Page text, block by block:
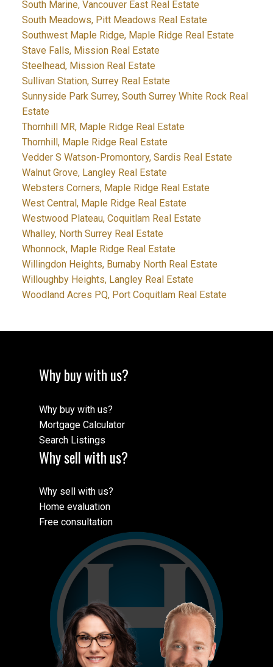
South Marine, Vancouver East Real Estate
South Meadows, Pitt Meadows Real Estate
Southwest Maple Ridge, Maple Ridge Real Estate
Stave Falls, Mission Real Estate
Steelhead, Mission Real Estate
Sullivan Station, Surrey Real Estate
Sunnyside Park Surrey, South Surrey White Rock Real
Estate
Thornhill MR, Maple Ridge Real Estate
Thornhill, Maple Ridge Real Estate
Vedder S Watson-Promontory, Sardis Real Estate
Walnut Grove, Langley Real Estate
Websters Corners, Maple Ridge Real Estate
West Central, Maple Ridge Real Estate
Westwood Plateau, Coquitlam Real Estate
Whalley, North Surrey Real Estate
Whonnock, Maple Ridge Real Estate
Willingdon Heights, Burnaby North Real Estate
Willoughby Heights, Langley Real Estate
Woodland Acres PQ, Port Coquitlam Real Estate
Why buy with us?
Why buy with us?
Mortgage Calculator
Search Listings
Why sell with us?
Why sell with us?
Home evaluation
Free consultation